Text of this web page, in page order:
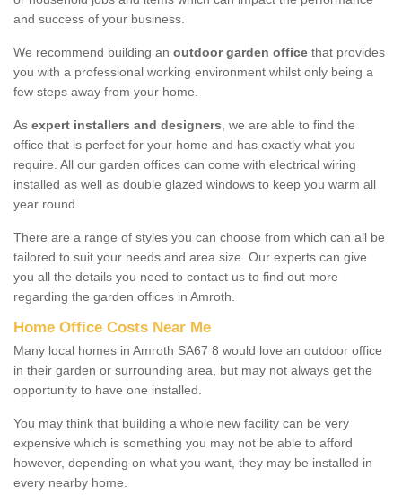
and success of your business.
We recommend building an outdoor garden office that provides
you with a professional working environment whilst only being a
few steps away from your home.
As expert installers and designers, we are able to find the
office that is perfect for your home and has exactly what you
require. All our garden offices can come with electrical wiring
installed as well as double glazed windows to keep you warm all
year round.
There are a range of styles you can choose from which can all be
tailored to suit your needs and area size. Our experts can give
you all the details you need to contact us to find out more
regarding the garden offices in Amroth.
Home Office Costs Near Me
Many local homes in Amroth SA67 8 would love an outdoor office
in their garden or surrounding area, but may not always get the
opportunity to have one installed.
You may think that building a whole new facility can be very
expensive which is something you may not be able to afford
however, depending on what you want, they may be installed in
every nearby home.